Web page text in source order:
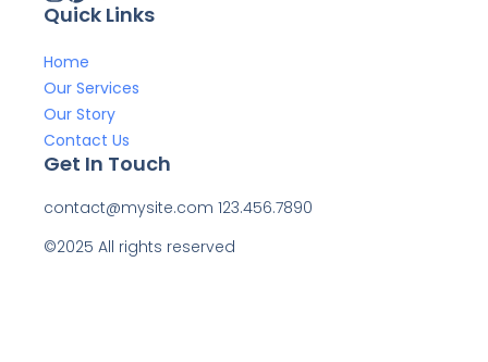
Quick Links
Home
Our Services
Our Story
Contact Us
Get In Touch
contact@mysite.com 123.456.7890
©2025 All rights reserved